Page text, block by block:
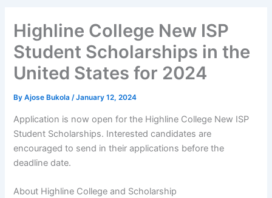
Highline College New ISP
Student Scholarships in the
United States for 2024
ByAjose Bukola/January 12, 2024
Application is now open for the Highline College New ISP
Student Scholarships. Interested candidates are
encouraged to send in their applications before the
deadline date.
About Highline College and Scholarship